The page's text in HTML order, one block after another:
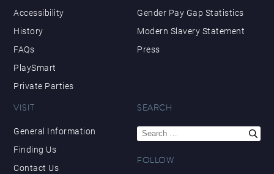
Accessibility
History
FAQs
PlaySmart
Private Parties
Gender Pay Gap Statistics
Modern Slavery Statement
Press
VISIT
General Information
Finding Us
Contact Us
SEARCH
Search
for:
FOLLOW